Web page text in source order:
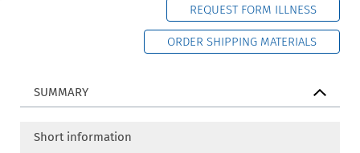
REQUEST FORM ILLNESS
ORDER SHIPPING MATERIALS
SUMMARY
Short information